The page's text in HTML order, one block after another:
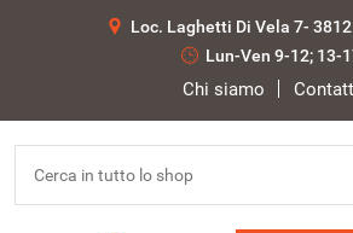
Loc. Laghetti Di Vela 7-
Lun-Ven 9-12; 13-
Chi siamo